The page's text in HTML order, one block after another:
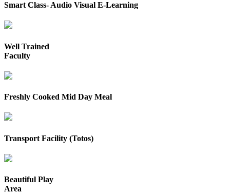
Smart Class- Audio Visual E-Learning
Well Trained
Faculty
Freshly Cooked Mid Day Meal
Transport Facility (Totos)
Beautiful Play
Area